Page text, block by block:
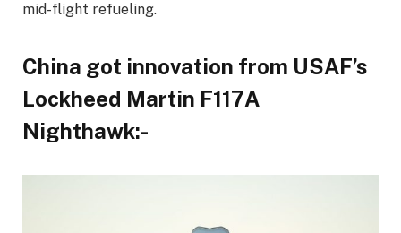
mid-flight refueling.
China got innovation from USAF’s
Lockheed Martin F117A
Nighthawk:-